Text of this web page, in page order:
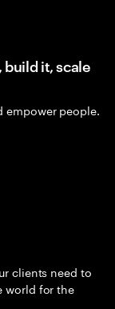
it, scale
empower people.
clients need to
world for the